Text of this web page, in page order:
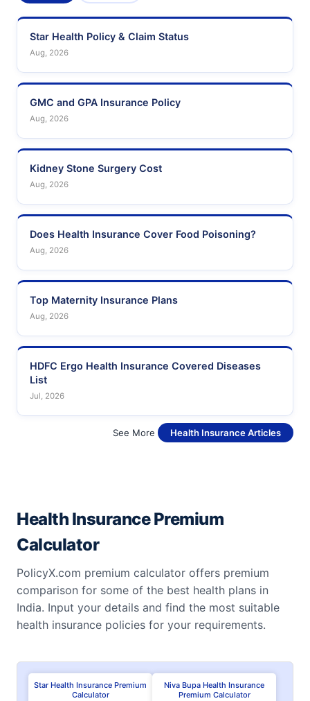
Star Health Policy & Claim Status
Aug, 2026
GMC and GPA Insurance Policy
Aug, 2026
Kidney Stone Surgery Cost
Aug, 2026
Does Health Insurance Cover Food Poisoning?
Aug, 2026
Top Maternity Insurance Plans
Aug, 2026
HDFC Ergo Health Insurance Covered Diseases
List
Jul, 2026
See More Health Insurance Articles
Health Insurance Premium
Calculator
PolicyX.com premium calculator offers premium
comparison for some of the best health plans in
India. Input your details and find the most suitable
health insurance policies for your requirements.
Star Health Insurance Premium
Calculator
Niva Bupa Health Insurance
Premium Calculator